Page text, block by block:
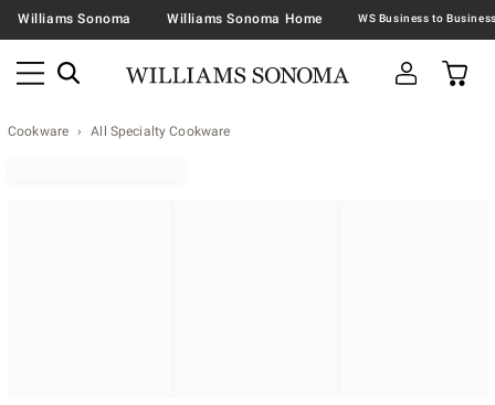
Williams Sonoma Williams Sonoma Home
Cookware All Specialty Cookware